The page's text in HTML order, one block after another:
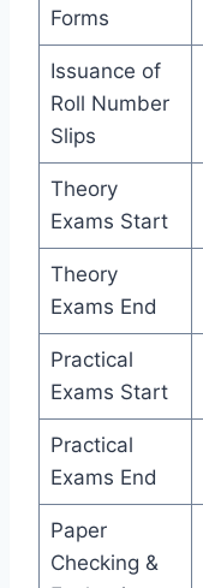
Forms
Issuance of
Roll Number
Slips
Theory
Exams Start
Theory
Exams End
Practical
Exams Start
Practical
Exams End
Paper
Checking &